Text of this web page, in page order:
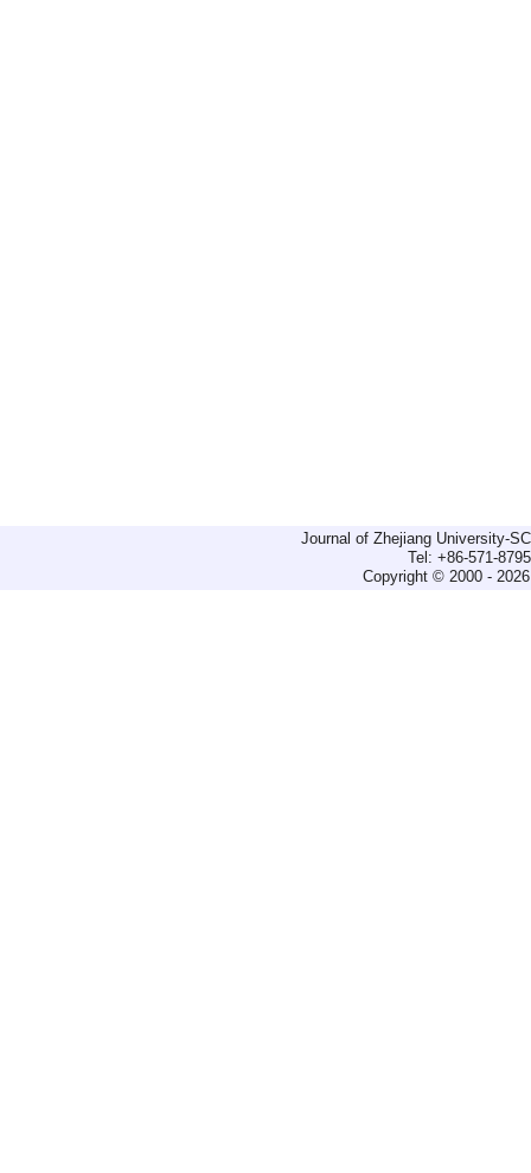
Journal of Zhejiang University-
Tel: +86-571-
Copyright © 2000 -